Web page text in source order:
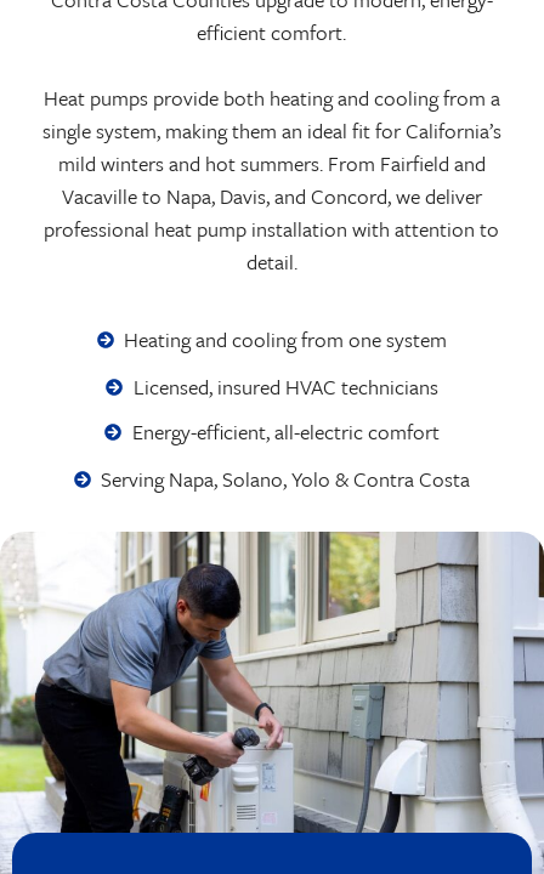
efficient comfort.
Heat pumps provide both heating and cooling from a
single system, making them an ideal fit for California’s
mild winters and hot summers. From Fairfield and
Vacaville to Napa, Davis, and Concord, we deliver
professional heat pump installation with attention to
detail.
Heating and cooling from one system
Licensed, insured HVAC technicians
Energy-efficient, all-electric comfort
Serving Napa, Solano, Yolo & Contra Costa